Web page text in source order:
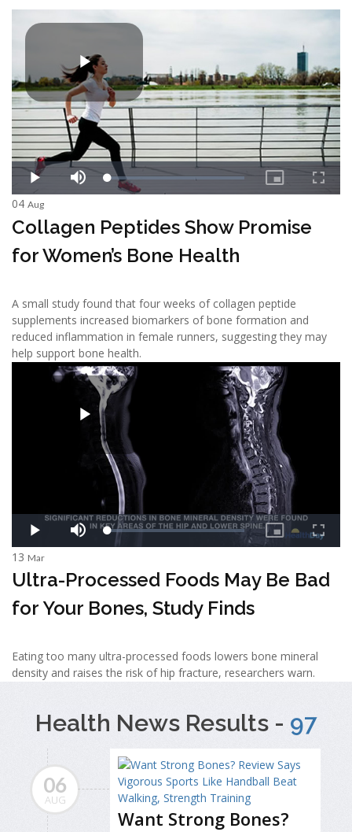
04 Aug
Collagen Peptides Show Promise
for Women’s Bone Health
A small study found that four weeks of collagen peptide
supplements increased biomarkers of bone formation and
reduced inflammation in female runners, suggesting they may
help support bone health.
13 Mar
Ultra-Processed Foods May Be Bad
for Your Bones, Study Finds
Eating too many ultra-processed foods lowers bone mineral
density and raises the risk of hip fracture, researchers warn.
Health News Results - 97
06
AUG
Want Strong Bones?